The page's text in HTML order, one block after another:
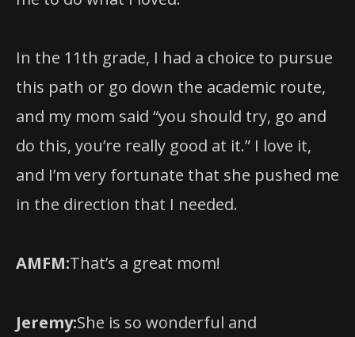
In the 11th grade, I had a choice to pursue
and my mom said “you should try, go and
do this, you’re really good at it.” I love it,
and I’m very fortunate that she pushed me
in the direction that I needed.
AMFM:That’s a great mom!
Jeremy: She is so wonderful and